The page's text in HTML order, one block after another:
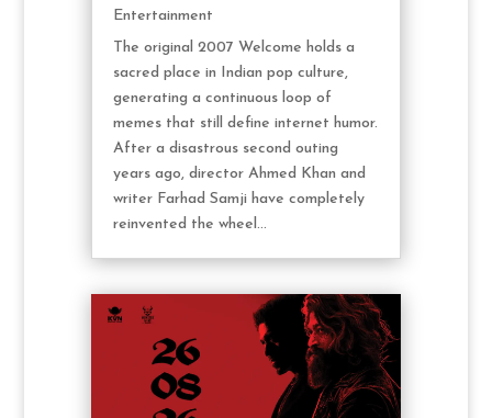
Entertainment
The original 2007 Welcome holds a
sacred place in Indian pop culture,
generating a continuous loop of
memes that still define internet humor.
After a disastrous second outing
years ago, director Ahmed Khan and
writer Farhad Samji have completely
reinvented the wheel...